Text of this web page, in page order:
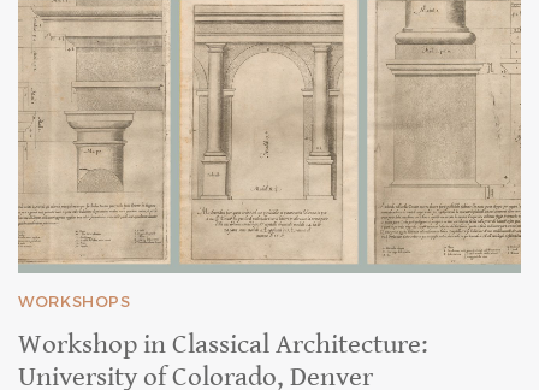
WORKSHOPS
Workshop in Classical Architecture:
University of Colorado, Denver